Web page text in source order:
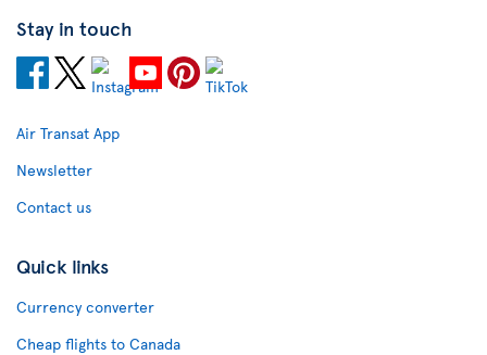
Stay in touch
Air Transat App
Newsletter
Contact us
Quick links
Currency converter
Cheap flights to Canada